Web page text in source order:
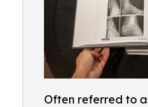
Often referred to